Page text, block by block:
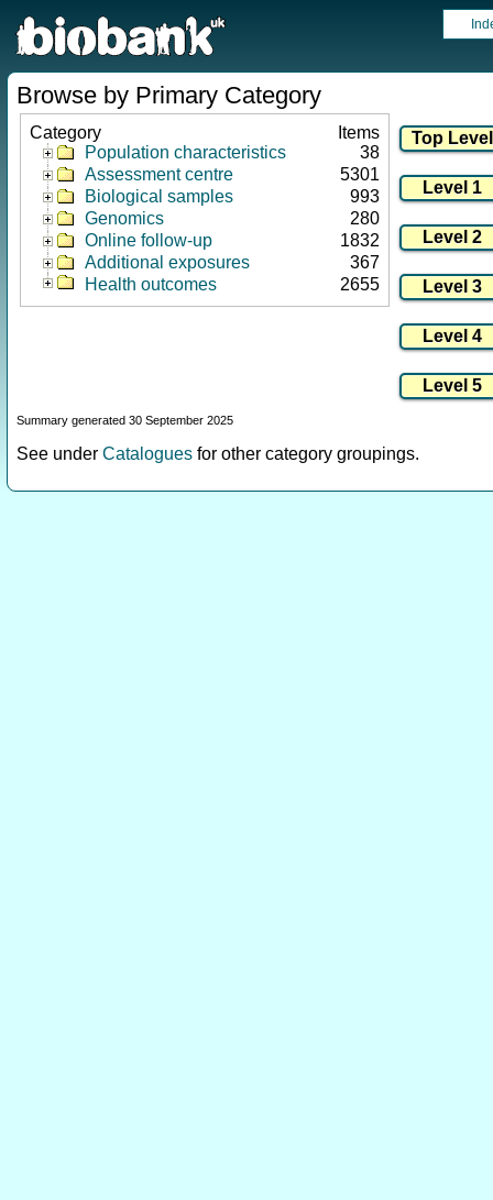
Browse by Primary Category
Category
Items
Population characteristics
38
Assessment centre
5301
Biological samples
993
Genomics
280
Online follow-up
1832
Additional exposures
367
Health outcomes
2655
Summary generated 30 September 2025
See under Catalogues for other category groupings.